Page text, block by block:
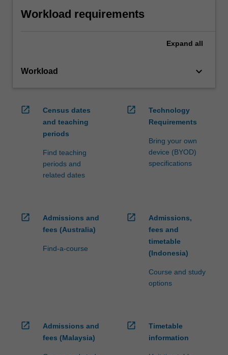
Workload requirements
Expand all
Workload keyboard_arrow_down
open_in_new
Census dates
and teaching
periods
Find teaching
periods and
related dates
open_in_new
Technology
Requirements
Bring your own
device (BYOD)
specifications
open_in_new
Admissions and
fees (Australia)
Find-a-course
open_in_new
Admissions,
fees and
timetable
(Indonesia)
Course and study
options
open_in_new
Admissions and
fees (Malaysia)
open_in_new
Timetable
information